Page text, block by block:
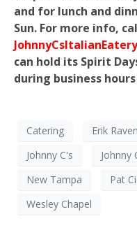
and for lunch and
Sun. For more info,
can hold its Spirit
during business
Catering Erik
Johnny C's
Johnny
New Tampa
Pat
Wesley Chapel